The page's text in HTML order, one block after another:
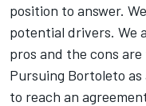
position to answer.
potential drivers. We
pros and the cons
Pursuing Bortoleto
to reach an